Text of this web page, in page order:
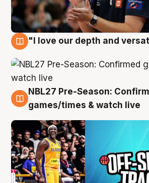
"I love our depth and
4 Aug
NBL27 Pre-Season:
games/times & watch live